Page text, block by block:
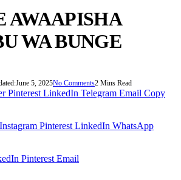
AWAAPISHA
WA BUNGE
June 5, 2025No Comments2 Mins Read
Pinterest LinkedIn Telegram Email Copy
Instagram Pinterest LinkedIn WhatsApp
Pinterest Email